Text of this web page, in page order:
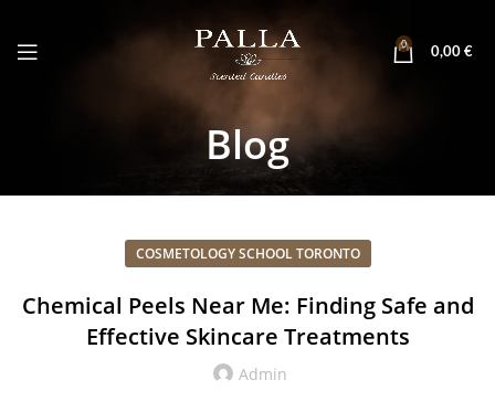
0
0,00 €
Blog
COSMETOLOGY SCHOOL TORONTO
Chemical Peels Near Me: Finding Safe and
Effective Skincare Treatments
Admin